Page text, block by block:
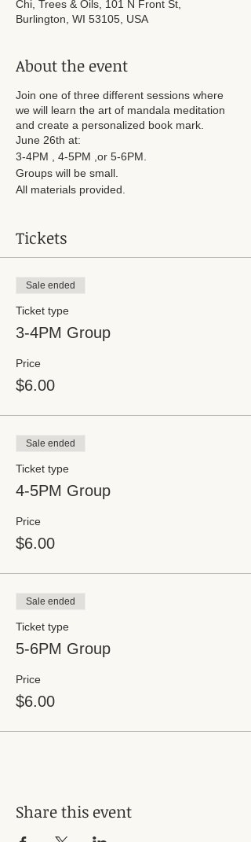
Chi, Trees & Oils, 101 N Front St,
Burlington, WI 53105, USA
About the event
Join one of three different sessions where
we will learn the art of mandala meditation
and create a personalized book mark.
June 26th at:
3-4PM , 4-5PM ,or 5-6PM.
Groups will be small.
All materials provided.
Tickets
Sale ended
Ticket type
3-4PM Group
Price
$6.00
Sale ended
Ticket type
4-5PM Group
Price
$6.00
Sale ended
Ticket type
5-6PM Group
Price
$6.00
Share this event